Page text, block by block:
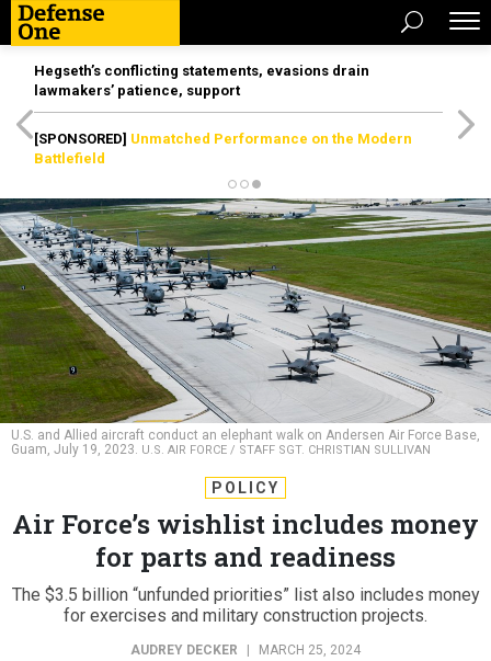
Hegseth’s conflicting statements, evasions drain
lawmakers’ patience, support
[SPONSORED] Unmatched Performance on the Modern
Battlefield
U.S. and Allied aircraft conduct an elephant walk on Andersen Air Force Base,
Guam, July 19, 2023. U.S. AIR FORCE / STAFF SGT. CHRISTIAN SULLIVAN
POLICY
Air Force’s wishlist includes money
for parts and readiness
The $3.5 billion “unfunded priorities” list also includes money
for exercises and military construction projects.
AUDREY DECKER MARCH 25, 2024